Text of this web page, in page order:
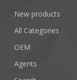
New products
All Categories
OEM
Agents